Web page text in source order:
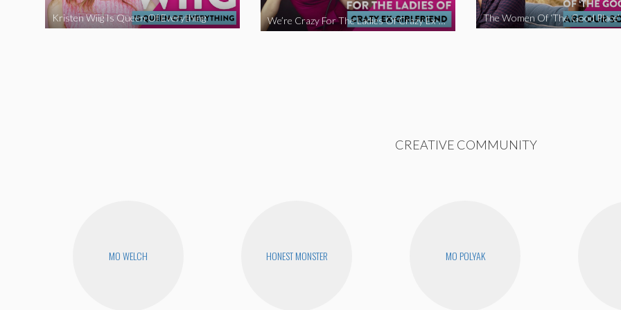
Kristen Wiig Is Queen Of Everything We’re Crazy For The Ladies Of Crazy Ex-Girlfriend
CREATIVE COMMUNITY
MO WELCH HONEST MONSTER MO POLYAK